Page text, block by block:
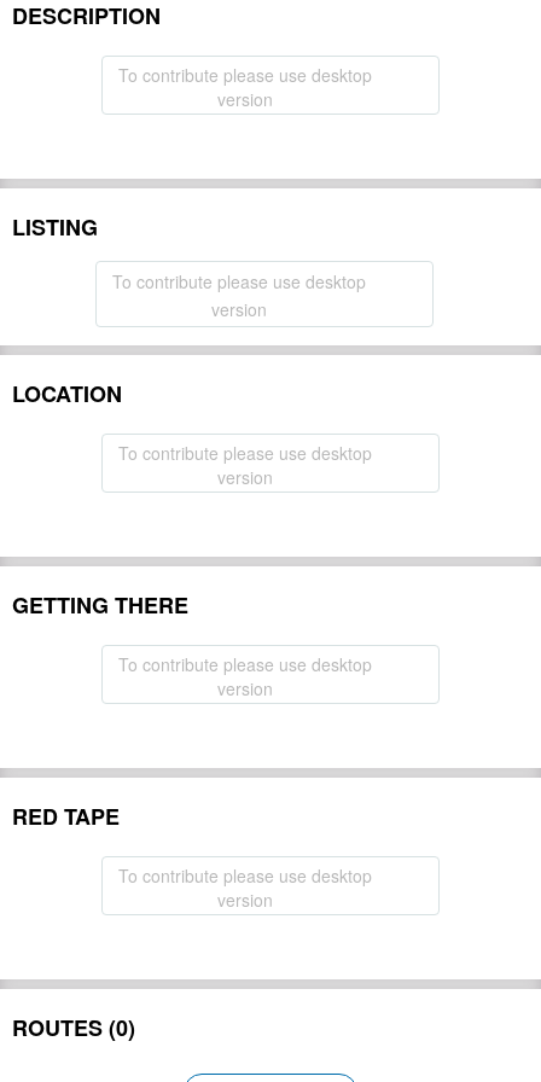
DESCRIPTION
To contribute please use desktop
version
LISTING
To contribute please use desktop
version
LOCATION
To contribute please use desktop
version
GETTING THERE
To contribute please use desktop
version
RED TAPE
To contribute please use desktop
version
ROUTES (0)